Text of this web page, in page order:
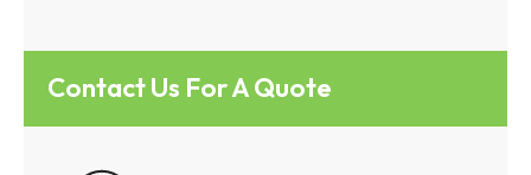
Contact Us For A Quote